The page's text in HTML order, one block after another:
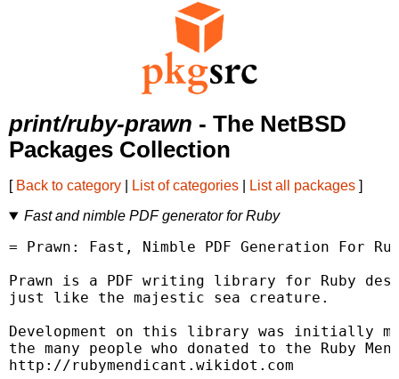
print/ruby-prawn - The NetBSD
Packages Collection
[ Back to category List of categories List all packages ]
Fast and nimble PDF generator for Ruby
= Prawn: Fast, Nimble PDF Generation For
Prawn is a PDF writing library for Ruby
just like the majestic sea creature.
Development on this library was initially
the many people who donated to the Ruby
http://rubymendicant.wikidot.com